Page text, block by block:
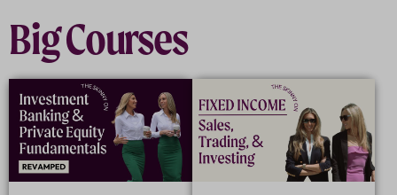
Big Courses